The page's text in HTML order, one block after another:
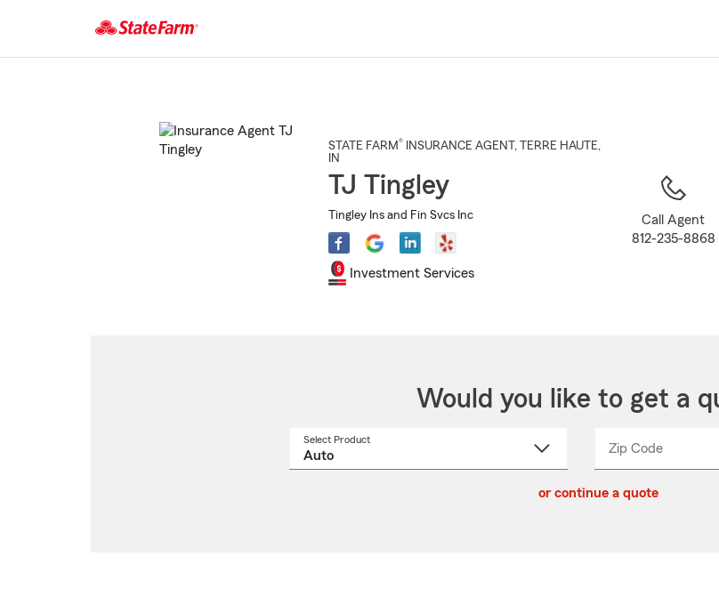
Main
STATE FARM® INSURANCE AGENT , TERRE HAUTE,
IN
TJ Tingley
Tingley Ins and Fin Svcs Inc
Investment Services
Call Agent
812-235-8868
Would you like to get a
Select Product
Zip CodeEnter
Enter
_____
or continue a quote